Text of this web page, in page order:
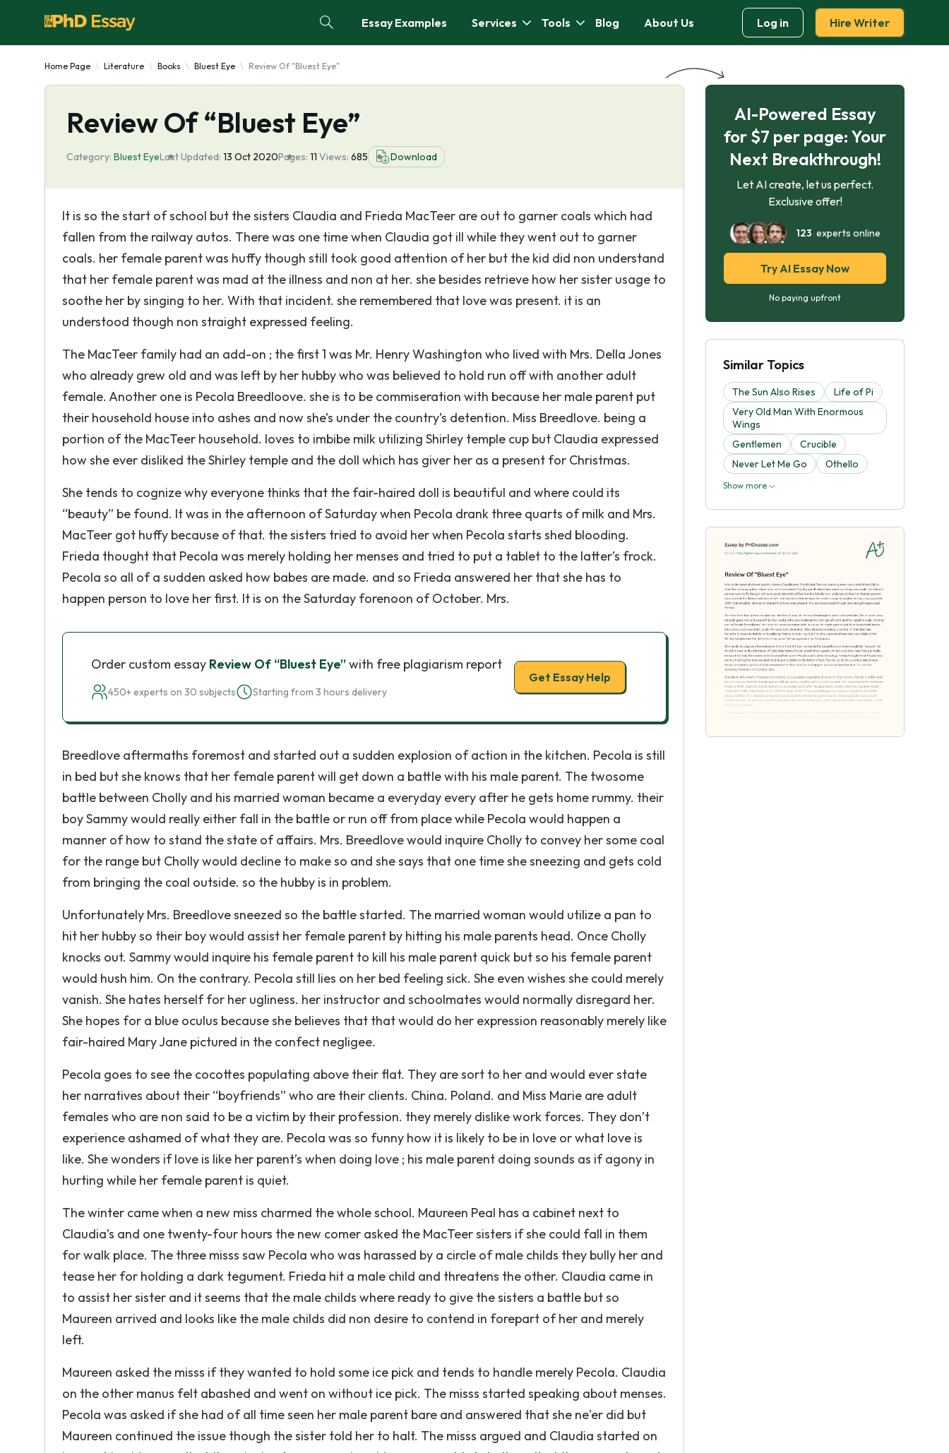
Essay Examples Services Tools Blog About Us Log in Hire Writer
Home Page Literature Books Bluest Eye Review Of "Bluest Eye"
Review Of “Bluest Eye”
Category: Bluest EyeLast Updated: 13 Oct 2020Pages: 11 Views: 685 Download
It is so the start of school but the sisters Claudia and Frieda MacTeer are out to garner coals which had
fallen from the railway autos. There was one time when Claudia got ill while they went out to garner
coals. her female parent was huffy though still took good attention of her but the kid did non understand
that her female parent was mad at the illness and non at her. she besides retrieve how her sister usage to
soothe her by singing to her. With that incident. she remembered that love was present. it is an
understood though non straight expressed feeling.
The MacTeer family had an add-on ; the first 1 was Mr. Henry Washington who lived with Mrs. Della Jones
who already grew old and was left by her hubby who was believed to hold run off with another adult
female. Another one is Pecola Breedloove. she is to be commiseration with because her male parent put
their household house into ashes and now she’s under the country’s detention. Miss Breedlove. being a
portion of the MacTeer household. loves to imbibe milk utilizing Shirley temple cup but Claudia expressed
how she ever disliked the Shirley temple and the doll which has giver her as a present for Christmas.
She tends to cognize why everyone thinks that the fair-haired doll is beautiful and where could its
“beauty” be found. It was in the afternoon of Saturday when Pecola drank three quarts of milk and Mrs.
MacTeer got huffy because of that. the sisters tried to avoid her when Pecola starts shed blooding.
Frieda thought that Pecola was merely holding her menses and tried to put a tablet to the latter’s frock.
Pecola so all of a sudden asked how babes are made. and so Frieda answered her that she has to
happen person to love her first. It is on the Saturday forenoon of October. Mrs.
Order custom essay Review Of “Bluest Eye”with free plagiarism report
450+ experts on 30 subjects Starting from 3 hours delivery
Get Essay Help
Breedlove aftermaths foremost and started out a sudden explosion of action in the kitchen. Pecola is still
in bed but she knows that her female parent will get down a battle with his male parent. The twosome
battle between Cholly and his married woman became a everyday every after he gets home rummy. their
boy Sammy would really either fall in the battle or run off from place while Pecola would happen a
manner of how to stand the state of affairs. Mrs. Breedlove would inquire Cholly to convey her some coal
for the range but Cholly would decline to make so and she says that one time she sneezing and gets cold
from bringing the coal outside. so the hubby is in problem.
Unfortunately Mrs. Breedlove sneezed so the battle started. The married woman would utilize a pan to
hit her hubby so their boy would assist her female parent by hitting his male parents head. Once Cholly
knocks out. Sammy would inquire his female parent to kill his male parent quick but so his female parent
would hush him. On the contrary. Pecola still lies on her bed feeling sick. She even wishes she could merely
vanish. She hates herself for her ugliness. her instructor and schoolmates would normally disregard her.
She hopes for a blue oculus because she believes that that would do her expression reasonably merely like
fair-haired Mary Jane pictured in the confect negligee.
Pecola goes to see the cocottes populating above their flat. They are sort to her and would ever state
her narratives about their “boyfriends” who are their clients. China. Poland. and Miss Marie are adult
females who are non said to be a victim by their profession. they merely dislike work forces. They don’t
experience ashamed of what they are. Pecola was so funny how it is likely to be in love or what love is
like. She wonders if love is like her parent’s when doing love ; his male parent doing sounds as if agony in
hurting while her female parent is quiet.
The winter came when a new miss charmed the whole school. Maureen Peal has a cabinet next to
Claudia’s and one twenty-four hours the new comer asked the MacTeer sisters if she could fall in them
for walk place. The three misss saw Pecola who was harassed by a circle of male childs they bully her and
tease her for holding a dark tegument. Frieda hit a male child and threatens the other. Claudia came in
to assist her sister and it seems that the male childs where ready to give the sisters a battle but so
Maureen arrived and looks like the male childs did non desire to contend in forepart of her and merely
left.
Maureen asked the misss if they wanted to hold some ice pick and tends to handle merely Pecola. Claudia
on the other manus felt abashed and went on without ice pick. The misss started speaking about menses.
Pecola was asked if she had of all time seen her male parent bare and answered that she ne'er did but
Maureen continued the issue though the sister told her to halt. The misss argued and Claudia started on
AI-Powered Essay
for $7 per page: Your
Next Breakthrough!
Let AI create, let us perfect.
Exclusive offer!
123 experts online
Try AI Essay Now
No paying upfront
Similar Topics
The Sun Also Rises
Life of Pi
Very Old Man With Enormous
Wings
Gentlemen
Crucible
Never Let Me Go
Othello
Show more